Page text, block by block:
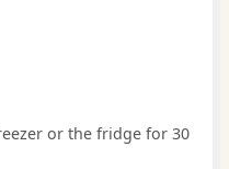
or the fridge for 30